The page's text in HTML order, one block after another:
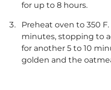
for up to 8 hours.
Preheat oven to 350
minutes, stopping to
for another 5 to 10
golden and the